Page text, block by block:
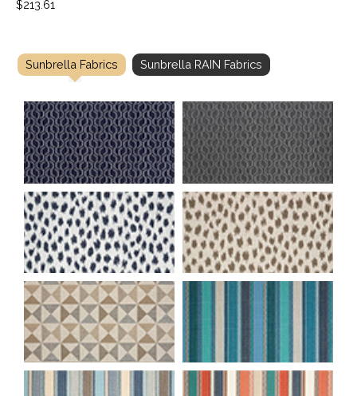
$213.61
Sunbrella Fabrics Sunbrella RAIN Fabrics